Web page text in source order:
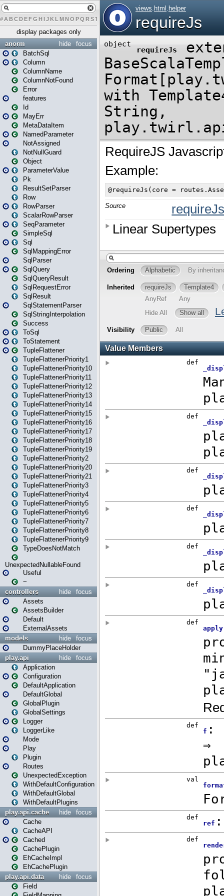
# A BCDEFG H IJK L MN O PQ RST U W X Y Z
display packages only
focus
hide
anorm
BatchSql
Column
ColumnName
ColumnNotFound
Error
features
Id
MayErr
MetaDataItem
NamedParameter
NotAssigned
NotNullGuard
Object
ParameterValue
Pk
ResultSetParser
Row
RowParser
ScalarRowParser
SeqParameter
SimpleSql
Sql
SqlMappingError
SqlParser
SqlQuery
SqlQueryResult
SqlRequestError
SqlResult
SqlStatementParser
SqlStringInterpolation
Success
ToSql
ToStatement
TupleFlattener
TupleFlattenerPriority1
TupleFlattenerPriority10
TupleFlattenerPriority11
TupleFlattenerPriority12
TupleFlattenerPriority13
TupleFlattenerPriority14
TupleFlattenerPriority15
TupleFlattenerPriority16
TupleFlattenerPriority17
TupleFlattenerPriority18
TupleFlattenerPriority19
TupleFlattenerPriority2
TupleFlattenerPriority20
TupleFlattenerPriority21
TupleFlattenerPriority3
TupleFlattenerPriority4
TupleFlattenerPriority5
TupleFlattenerPriority6
TupleFlattenerPriority7
TupleFlattenerPriority8
TupleFlattenerPriority9
TypeDoesNotMatch
UnexpectedNullableFound
Useful
~
focus
hide
controllers
Assets
AssetsBuilder
Default
ExternalAssets
focus
hide
models
DummyPlaceHolder
focus
hide
play.api
Application
Configuration
DefaultApplication
DefaultGlobal
GlobalPlugin
GlobalSettings
Logger
LoggerLike
Mode
Play
Plugin
Routes
UnexpectedException
WithDefaultConfiguration
WithDefaultGlobal
WithDefaultPlugins
focus
hide
play.api.cache
Cache
CacheAPI
Cached
CachePlugin
EhCacheImpl
EhCachePlugin
focus
hide
play.api.data
Field